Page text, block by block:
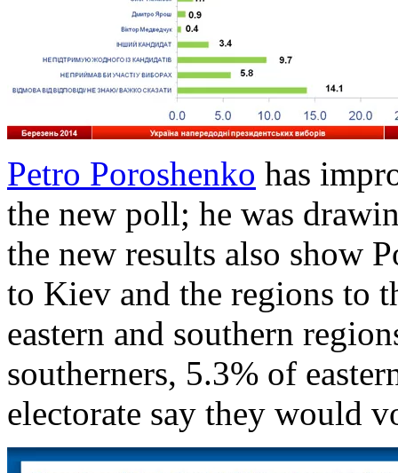
Petro Poroshenko has
the new poll; he was
the new results also show
to Kiev and the regions to
eastern and southern
southerners, 5.3% of
electorate say they would